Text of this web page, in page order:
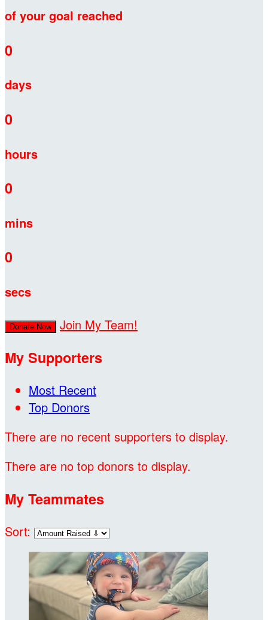
of your goal reached
0
days
0
hours
0
mins
0
secs
Donate Now Join My Team!
My Supporters
Most Recent
Top Donors
There are no recent supporters to display.
There are no top donors to display.
My Teammates
Sort: